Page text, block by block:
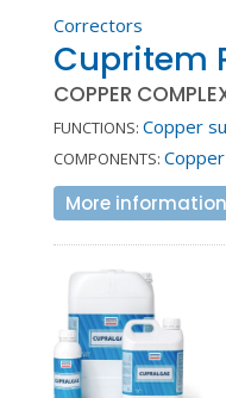
Correctors
Cupritem
COPPER
FUNCTIONS: Copper
COMPONENTS: Copper
More information